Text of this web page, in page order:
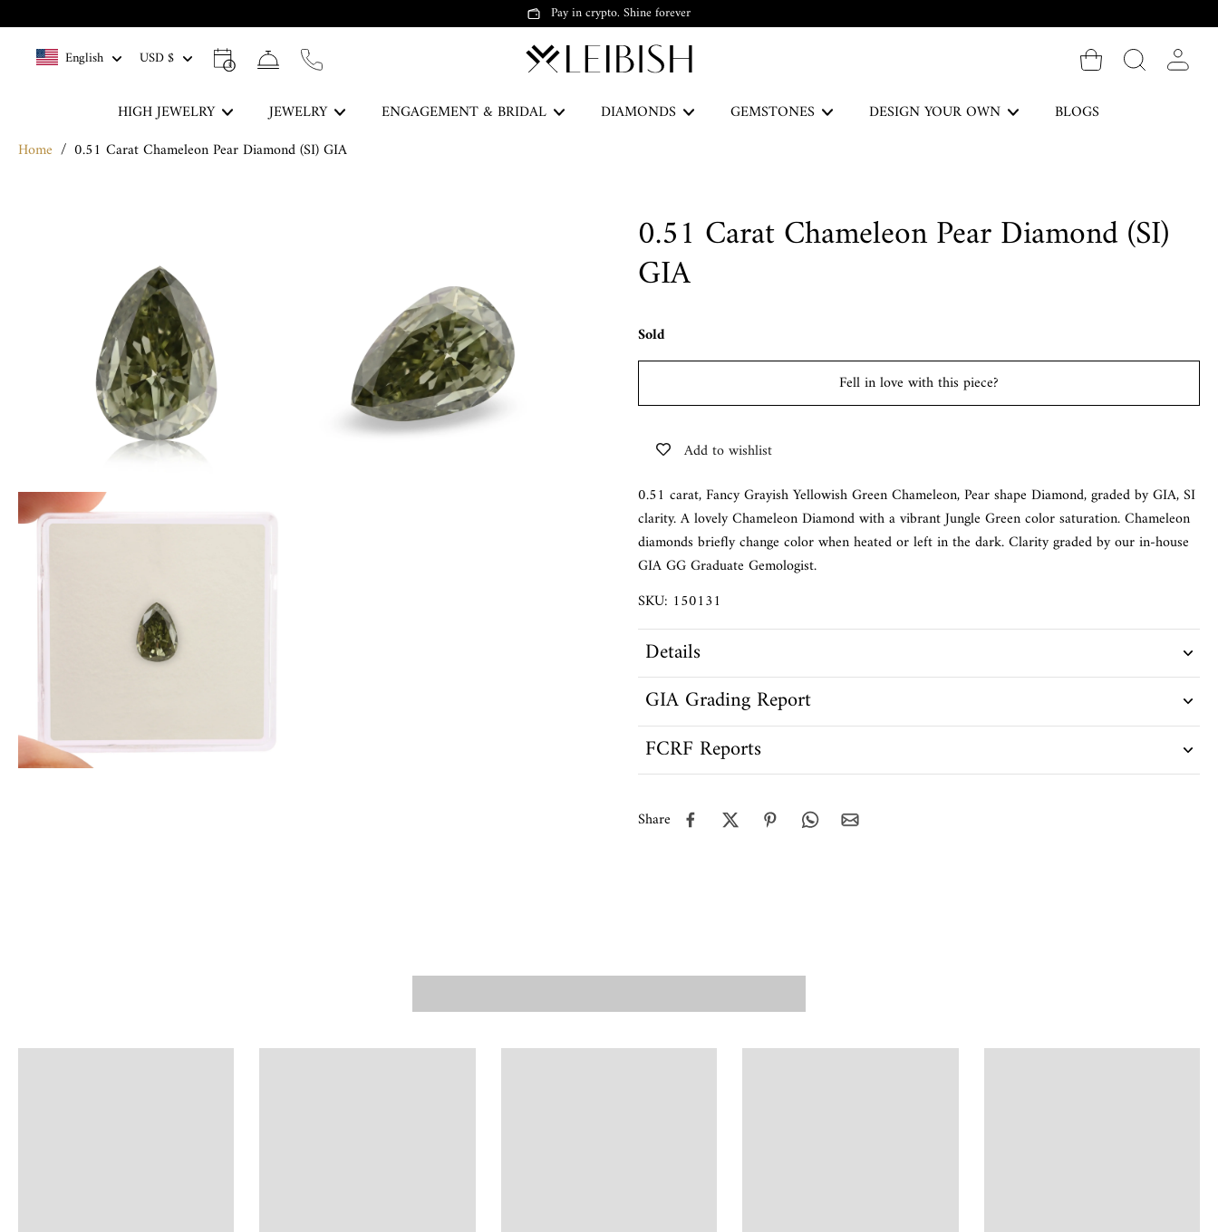
Skip
content
Pay in crypto. Shine forever
English
USD $
HIGH JEWELRY
DISCOVER DISCOVER
JEWELRY ENGAGEMENT & BRIDAL DIAMONDS GEMSTONES DESIGN YOUR OWN
Rings
BLOGS
Home / 0.51 Carat Chameleon Pear Diamond (SI) GIA
0.51 Carat Chameleon Pear Diamond (SI)
GIA
Sold
Fell in love with this piece?
Add to wishlist
0.51 carat, Fancy Grayish Yellowish Green Chameleon, Pear shape Diamond, graded by GIA, SI
clarity. A lovely Chameleon Diamond with a vibrant Jungle Green color saturation. Chameleon
diamonds briefly change color when heated or left in the dark. Clarity graded by our in-house
GIA GG Graduate Gemologist.
SKU: 150131
Details
GIA Grading Report
FCRF Reports
Share